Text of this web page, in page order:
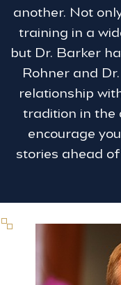
another. Not
training in a
but Dr. Barker
Rohner and
relationship
tradition in the
encourage
stories ahead